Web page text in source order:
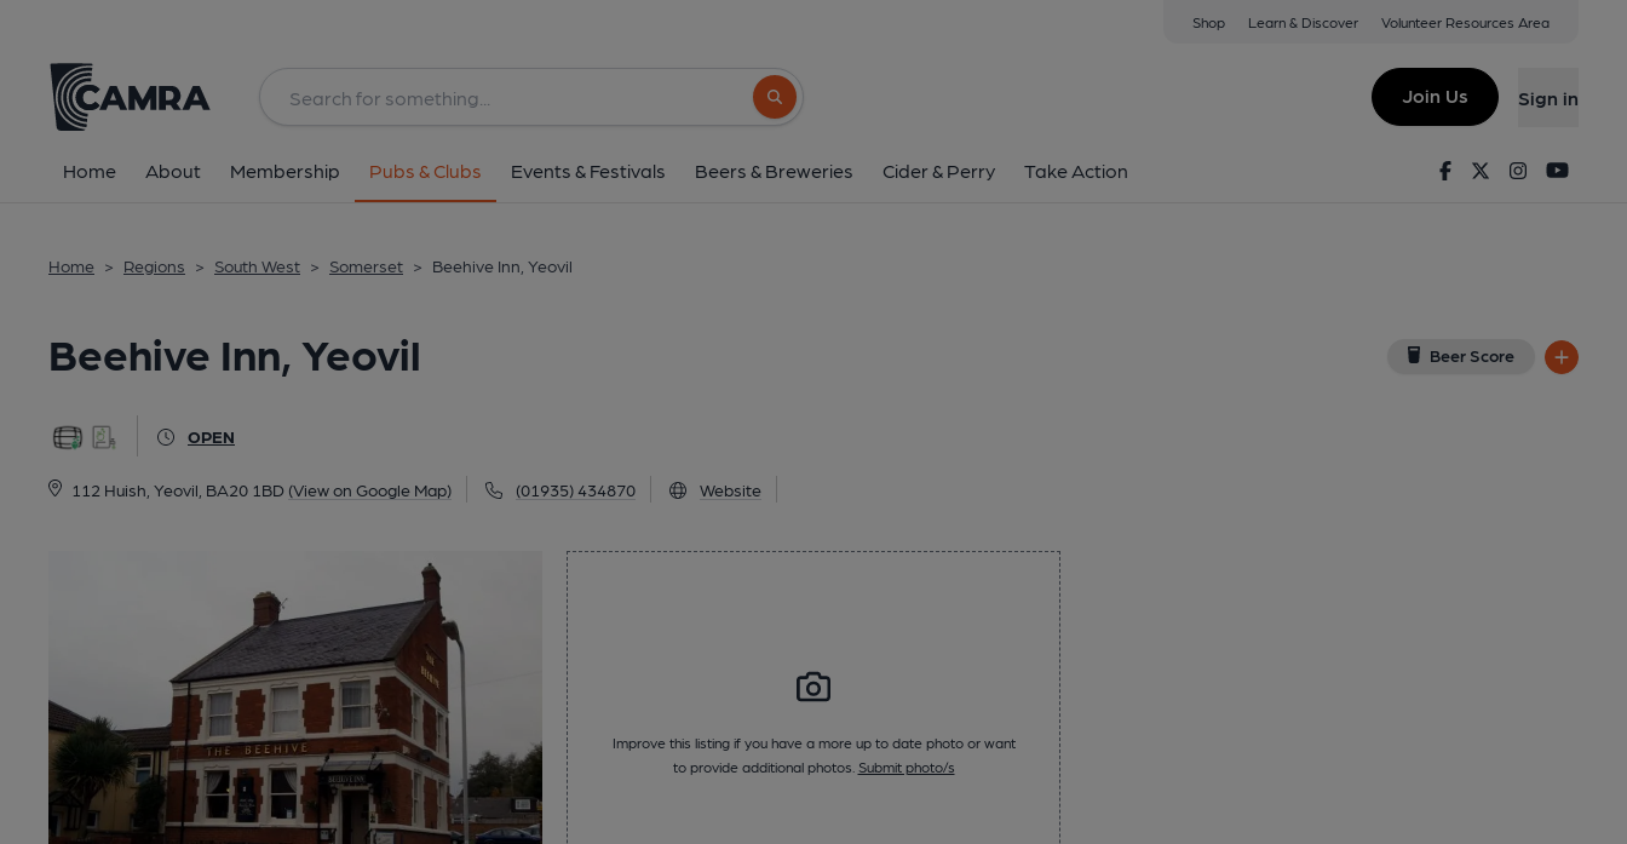
Shop Learn & Discover Volunteer Resources Area
Search button
Join Us Sign in
Home About Membership Pubs & Clubs Events & Festivals Beers & Breweries Cider & Perry Take Action FacebookTwitterInstagram
Home > Regions > South West > Somerset > Beehive Inn, Yeovil
Beehive Inn, Yeovil Beer Score
OPEN
112 Huish, Yeovil, BA20 1BD (View on Google Map) (01935) 434870 Website
All
Improve this listing if you have a more up to date photo or want
to provide additional photos. Submit photo/s